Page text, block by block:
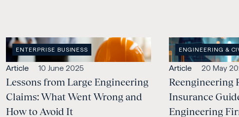
Lessons from Large Engineering
Claims: What Went Wrong and
How to Avoid It
Open
content
Type:
Article Published:
10 June 2025
OPEN
CATEGORY:
ENTERPRISE BUSINESS
Reengineering
Insurance
Engineering
Open
content
Type:
Article Published:
20 May
OPEN
INDUSTRY:
ENGINEERING &